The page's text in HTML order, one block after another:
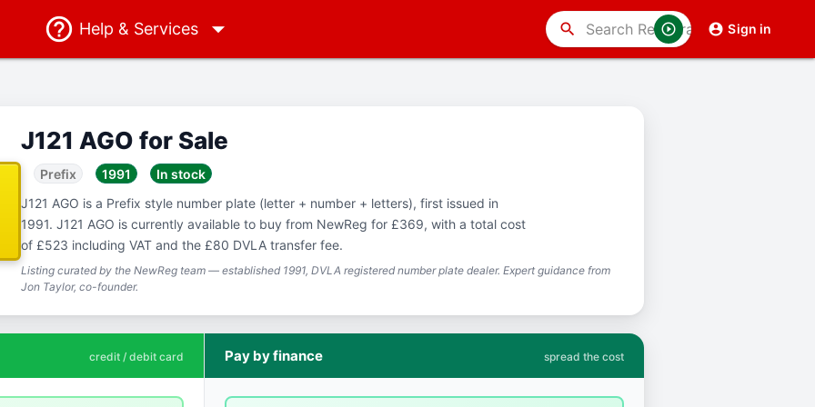
Help & Services Sign in
search
J121 AGO for Sale
Prefix 1991
In stock
J121 AGO is a Prefix style number plate (letter + number + letters), first issued in
1991. J121 AGO is currently available to buy from NewReg for £369, with a total cost
of £523 including VAT and the £80 DVLA transfer fee.
Listing curated by the NewReg team — established 1991, DVLA registered number plate dealer. Expert guidance from
Jon Taylor, co-founder.
credit / debit card Pay by finance spread the cost